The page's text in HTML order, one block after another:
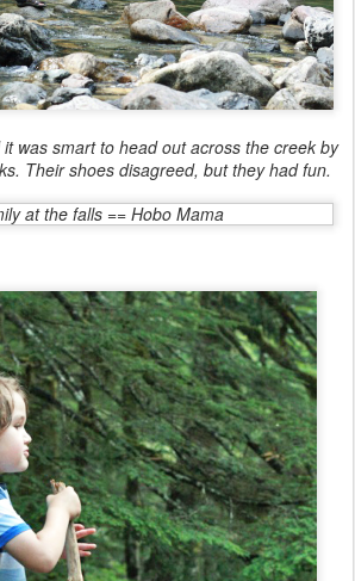
was smart to head out across the creek by
Their shoes disagreed, but they had fun.